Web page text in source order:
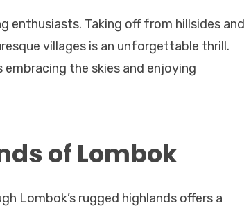
enthusiasts. Taking off from hillsides and
villages is an unforgettable thrill.
the skies and enjoying
of Lombok
Lombok’s rugged highlands offers a